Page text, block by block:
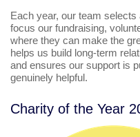
Each year, our team selects
focus our fundraising,
where they can make the
helps us build long‑term
and ensures our support is
genuinely helpful.
Charity of the Year